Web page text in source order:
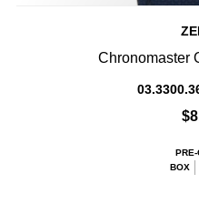
Chronomaster
PRE-
BOX